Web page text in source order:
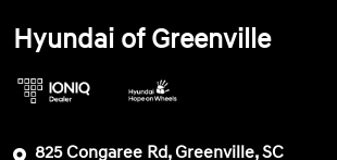
Hyundai of Greenville
825 Congaree Rd, Greenville, SC